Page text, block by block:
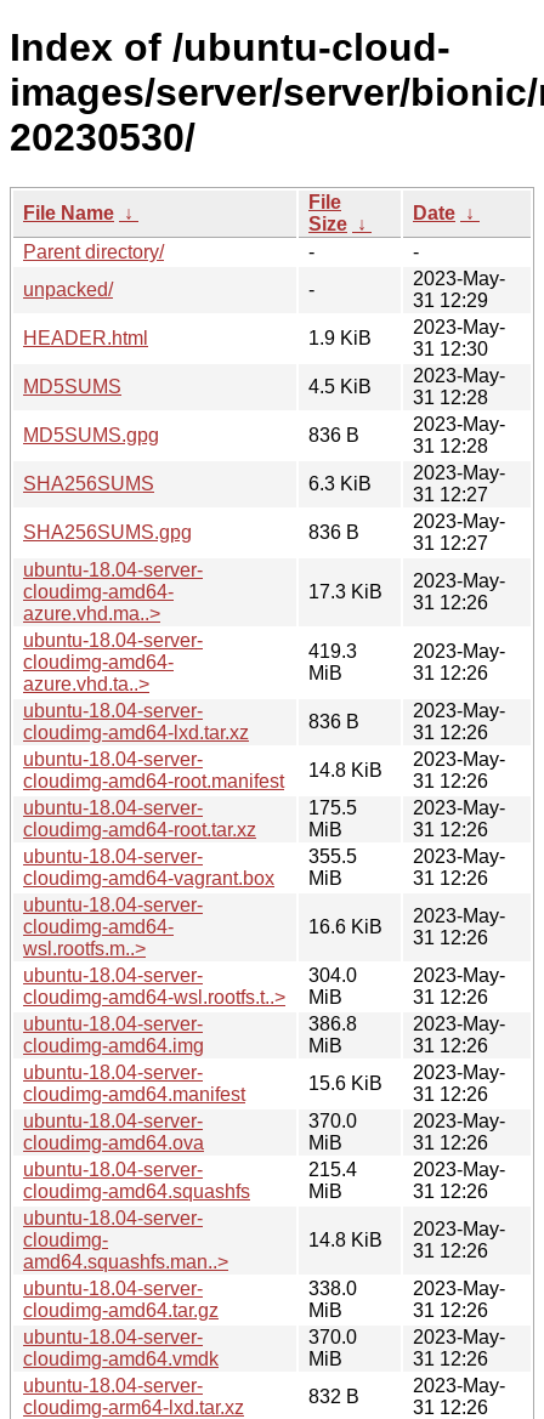
Index of /ubuntu-cloud-
images/server/server/
20230530/
File Name ↓
File
Size ↓
Date ↓
Parent directory/
-
-
unpacked/
-
2023-May-
31 12:29
HEADER.html
1.9 KiB
2023-May-
31 12:30
MD5SUMS
4.5 KiB
2023-May-
31 12:28
MD5SUMS.gpg
836 B
2023-May-
31 12:28
SHA256SUMS
6.3 KiB
2023-May-
31 12:27
SHA256SUMS.gpg
836 B
2023-May-
31 12:27
ubuntu-18.04-server-
cloudimg-amd64-
azure.vhd.ma..>
17.3 KiB
2023-May-
31 12:26
ubuntu-18.04-server-
cloudimg-amd64-
azure.vhd.ta..>
419.3
MiB
2023-May-
31 12:26
ubuntu-18.04-server-
cloudimg-amd64-lxd.tar.xz
836 B
2023-May-
31 12:26
ubuntu-18.04-server-
cloudimg-amd64-root.manifest
14.8 KiB
2023-May-
31 12:26
ubuntu-18.04-server-
cloudimg-amd64-root.tar.xz
175.5
MiB
2023-May-
31 12:26
ubuntu-18.04-server-
cloudimg-amd64-vagrant.box
355.5
MiB
2023-May-
31 12:26
ubuntu-18.04-server-
cloudimg-amd64-
wsl.rootfs.m..>
16.6 KiB
2023-May-
31 12:26
ubuntu-18.04-server-
cloudimg-amd64-wsl.rootfs.t..>
304.0
MiB
2023-May-
31 12:26
ubuntu-18.04-server-
cloudimg-amd64.img
386.8
MiB
2023-May-
31 12:26
ubuntu-18.04-server-
cloudimg-amd64.manifest
15.6 KiB
2023-May-
31 12:26
ubuntu-18.04-server-
cloudimg-amd64.ova
370.0
MiB
2023-May-
31 12:26
ubuntu-18.04-server-
cloudimg-amd64.squashfs
215.4
MiB
2023-May-
31 12:26
ubuntu-18.04-server-
cloudimg-
amd64.squashfs.man..>
14.8 KiB
2023-May-
31 12:26
ubuntu-18.04-server-
cloudimg-amd64.tar.gz
338.0
MiB
2023-May-
31 12:26
ubuntu-18.04-server-
cloudimg-amd64.vmdk
370.0
MiB
2023-May-
31 12:26
ubuntu-18.04-server-
cloudimg-arm64-lxd.tar.xz
832 B
2023-May-
31 12:26